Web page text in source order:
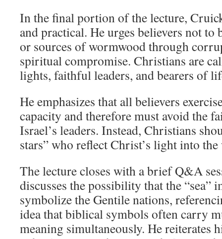
In the final portion of the lecture,
and practical. He urges believers not to
or sources of wormwood through
spiritual compromise. Christians are
lights, faithful leaders, and bearers of
He emphasizes that all believers
capacity and therefore must avoid the
Israel’s leaders. Instead, Christians
stars” who reflect Christ’s light into
The lecture closes with a brief Q&A
discusses the possibility that the “sea”
symbolize the Gentile nations,
idea that biblical symbols often carry
meaning simultaneously. He reiterates